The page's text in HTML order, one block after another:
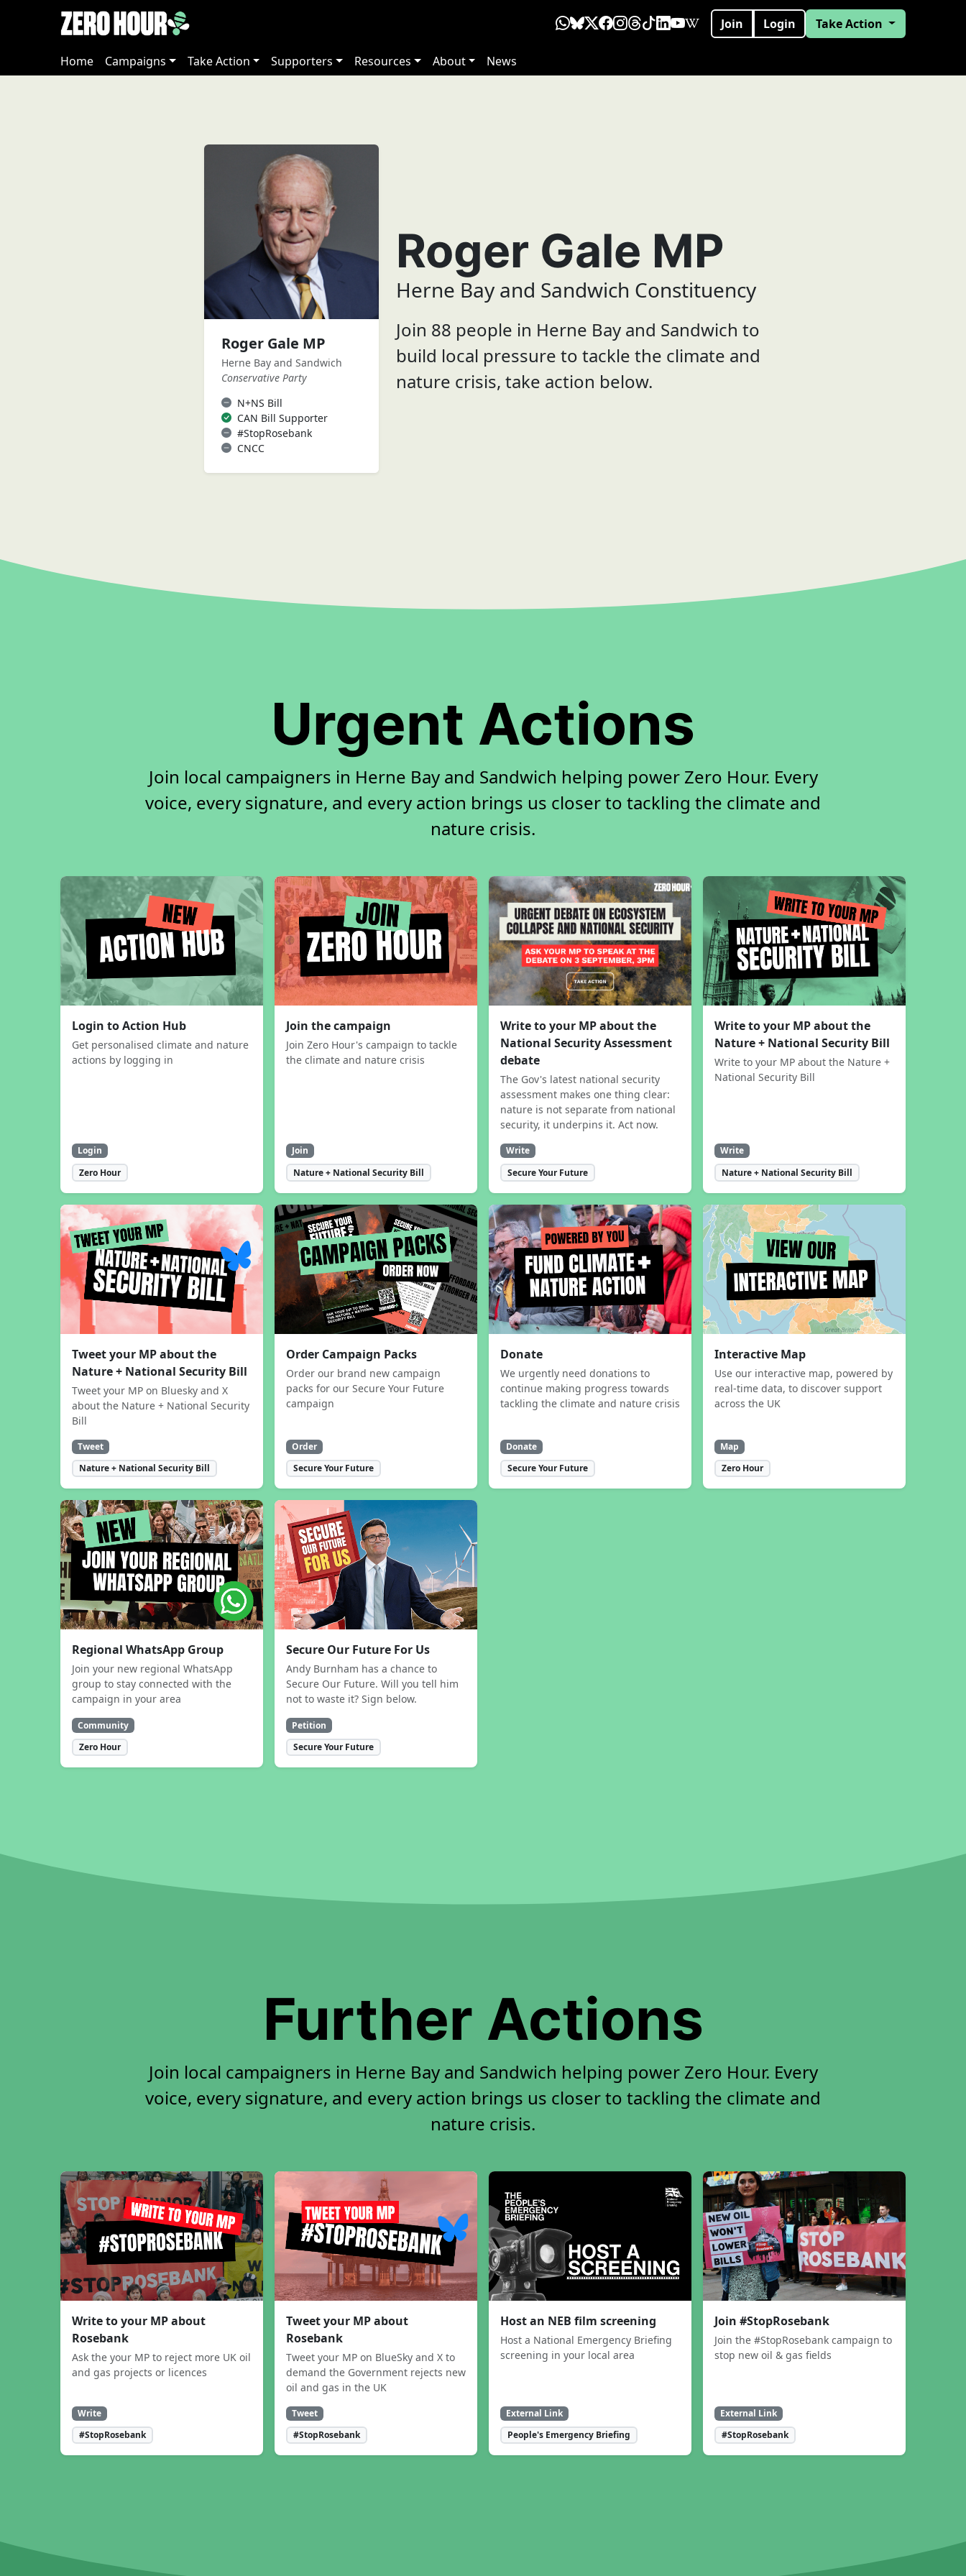
Join Login Take Action
Home Campaigns Take Action Supporters Resources About News
Roger Gale MP
Herne Bay and Sandwich
Conservative Party
N+NS Bill
CAN Bill Supporter
#StopRosebank
CNCC
Roger Gale MP
Herne Bay and Sandwich Constituency
Join 88 people in Herne Bay and Sandwich to
build local pressure to tackle the climate and
nature crisis, take action below.
Urgent Actions
Join local campaigners in Herne Bay and Sandwich helping power Zero Hour. Every
voice, every signature, and every action brings us closer to tackling the climate and
nature crisis.
Login to Action Hub
Get personalised climate and nature
actions by logging in
Login
Zero Hour
Join the campaign
Join Zero Hour's campaign to tackle
the climate and nature crisis
Join
Nature + National Security Bill
Write to your MP about the
National Security Assessment
debate
The Gov's latest national security
assessment makes one thing clear:
nature is not separate from national
security, it underpins it. Act now.
Write
Secure Your Future
Write to your MP about the
Nature + National Security Bill
Write to your MP about the Nature +
National Security Bill
Write
Nature + National Security Bill
Tweet your MP about the
Nature + National Security Bill
Tweet your MP on Bluesky and X
about the Nature + National Security
Bill
Tweet
Nature + National Security Bill
Order Campaign Packs
Order our brand new campaign
packs for our Secure Your Future
campaign
Order
Secure Your Future
Donate
We urgently need donations to
continue making progress towards
tackling the climate and nature crisis
Donate
Secure Your Future
Interactive Map
Use our interactive map, powered by
real-time data, to discover support
across the UK
Map
Zero Hour
Regional WhatsApp Group
Join your new regional WhatsApp
group to stay connected with the
campaign in your area
Community
Zero Hour
Secure Our Future For Us
Andy Burnham has a chance to
Secure Our Future. Will you tell him
not to waste it? Sign below.
Petition
Secure Your Future
Further Actions
Join local campaigners in Herne Bay and Sandwich helping power Zero Hour. Every
voice, every signature, and every action brings us closer to tackling the climate and
nature crisis.
Write to your MP about
Rosebank
Ask the your MP to reject more UK oil
and gas projects or licences
Write
#StopRosebank
Tweet your MP about
Rosebank
Tweet your MP on BlueSky and X to
demand the Government rejects new
oil and gas in the UK
Tweet
#StopRosebank
Host an NEB film screening
Host a National Emergency Briefing
screening in your local area
External Link
People's Emergency Briefing
Join #StopRosebank
Join the #StopRosebank campaign to
stop new oil & gas fields
External Link
#StopRosebank